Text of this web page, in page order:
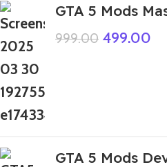
GTA 5 Mods
999.00 499.00
GTA 5 Mods